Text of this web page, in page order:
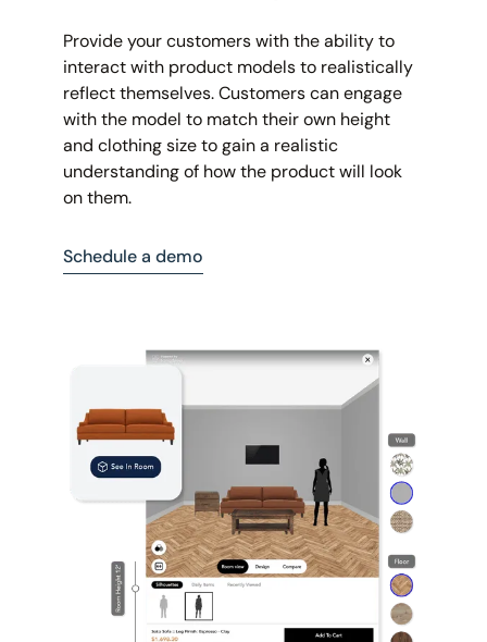
Provide your customers with the ability to
interact with product models to realistically
reflect themselves. Customers can engage
with the model to match their own height
and clothing size to gain a realistic
understanding of how the product will look
on them.
Schedule a demo